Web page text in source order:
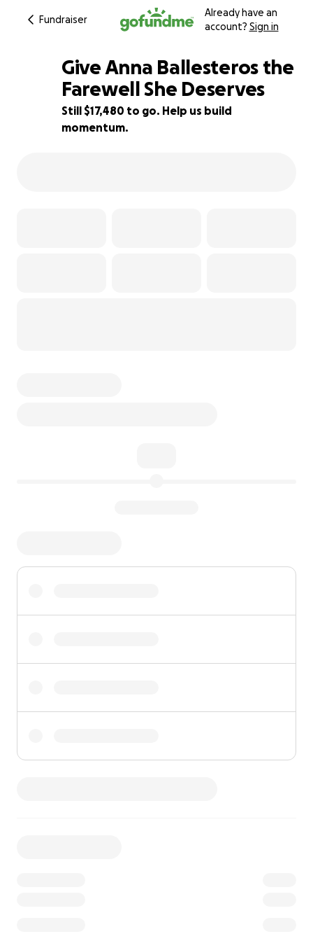
Fundraiser
Already have an
account? Sign in
13% complete
Give Anna Ballesteros the
Farewell She Deserves
Still $17,480 to go. Help us build
momentum.